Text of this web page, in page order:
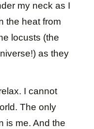
my neck as I
the heat from
locusts (the
as they
I cannot
The only
is me. And the